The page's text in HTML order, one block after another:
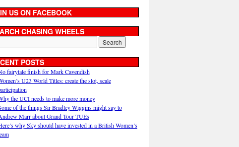
US ON FACEBOOK
CHASING WHEELS
POSTS
fairytale finish for Mark Cavendish
U23 World Titles: create the slot, scale
the UCI needs to make more money
of the things Sir Bradley Wiggins might say to
Marr about Grand Tour TUEs
why Sky should have invested in a British Women’s